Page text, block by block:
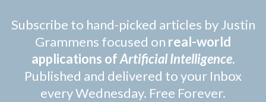
Subscribe to hand-picked articles by Justin
Grammens focused on real-world
applications ofArtificial Intelligence.
Published and delivered to your Inbox
every Wednesday. Free Forever.